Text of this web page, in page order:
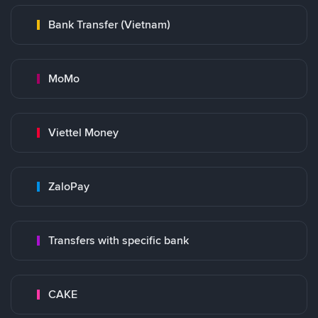
Bank Transfer (Vietnam)
MoMo
Viettel Money
ZaloPay
Transfers with specific bank
CAKE